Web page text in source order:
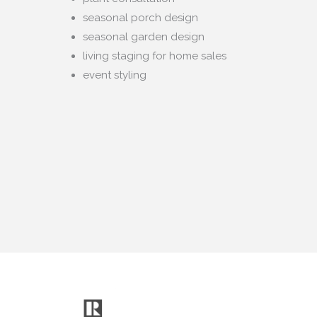
seasonal porch design
seasonal garden design
living staging for home sales
event styling